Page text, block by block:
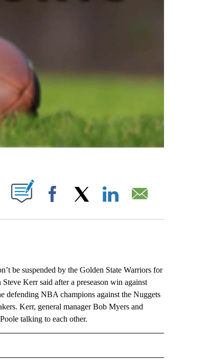
PAGES ON "".
Facebook
be suspended by the Golden State Warriors for
Kerr said after a preseason win against
defending NBA champions against the Nuggets
Kerr, general manager Bob Myers and
talking to each other.
SPORTS" TO RECEIVE NOTIFICATIONS ABOUT NEW PAGES ON "AP-